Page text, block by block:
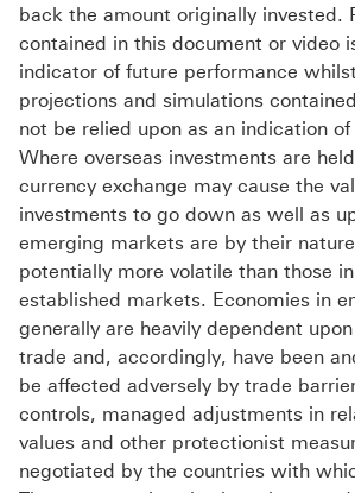
back the amount originally invested.
contained in this document or video
indicator of future performance
projections and simulations
not be relied upon as an indication
Where overseas investments are
currency exchange may cause the
investments to go down as well as
emerging markets are by their
potentially more volatile than those
established markets. Economies in
generally are heavily dependent
trade and, accordingly, have been
be affected adversely by trade
controls, managed adjustments in
values and other protectionist
negotiated by the countries with